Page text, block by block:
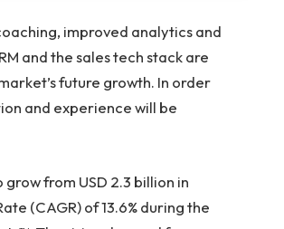
improved analytics and
and the sales tech stack are
future growth. In order
and experience will be
grow from USD 2.3 billion in
(CAGR) of 13.6% during the